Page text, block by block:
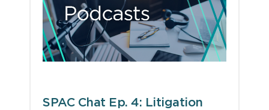
SPAC Chat Ep. 4: Litigation